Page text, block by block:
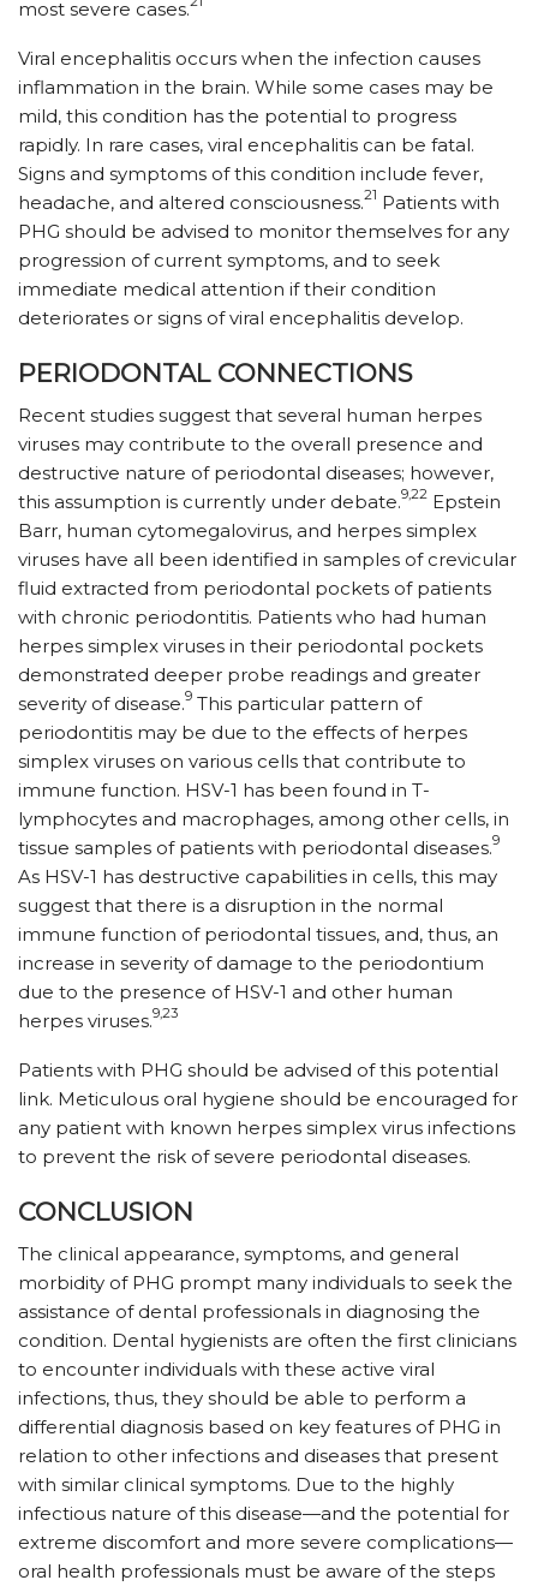
most severe cases.
Viral encephalitis occurs when the infection causes
inflammation in the brain. While some cases may be
mild, this condition has the potential to progress
rapidly. In rare cases, viral encephalitis can be fatal.
Signs and symptoms of this condition include fever,
headache, and altered consciousness.21 Patients with
PHG should be advised to monitor themselves for any
progression of current symptoms, and to seek
immediate medical attention if their condition
deteriorates or signs of viral encephalitis develop.
PERIODONTAL CONNECTIONS
Recent studies suggest that several human herpes
viruses may contribute to the overall presence and
destructive nature of periodontal diseases; however,
this assumption is currently under debate.9,22 Epstein
Barr, human cytomegalovirus, and herpes simplex
viruses have all been identified in samples of crevicular
fluid extracted from periodontal pockets of patients
with chronic periodontitis. Patients who had human
herpes simplex viruses in their periodontal pockets
demonstrated deeper probe readings and greater
severity of disease.9 This particular pattern of
periodontitis may be due to the effects of herpes
simplex viruses on various cells that contribute to
immune function. HSV-1 has been found in T-
lymphocytes and macrophages, among other cells, in
tissue samples of patients with periodontal diseases.9
As HSV-1 has destructive capabilities in cells, this may
suggest that there is a disruption in the normal
immune function of periodontal tissues, and, thus, an
increase in severity of damage to the periodontium
due to the presence of HSV-1 and other human
herpes viruses.9,23
Patients with PHG should be advised of this potential
link. Meticulous oral hygiene should be encouraged for
any patient with known herpes simplex virus infections
to prevent the risk of severe periodontal diseases.
CONCLUSION
The clinical appearance, symptoms, and general
morbidity of PHG prompt many individuals to seek the
assistance of dental professionals in diagnosing the
condition. Dental hygienists are often the first clinicians
to encounter individuals with these active viral
infections, thus, they should be able to perform a
differential diagnosis based on key features of PHG in
relation to other infections and diseases that present
with similar clinical symptoms. Due to the highly
infectious nature of this disease—and the potential for
extreme discomfort and more severe complications—
oral health professionals must be aware of the steps